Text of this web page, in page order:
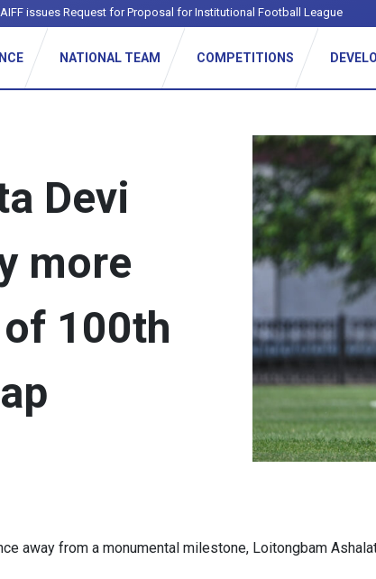
-
NATIONAL TEAM COMPETITIONS
Devi
more
100th
away from a monumental milestone, Loitongbam